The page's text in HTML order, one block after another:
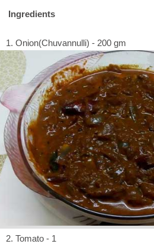
Ingredients
1. Onion(Chuvannulli) - 200 gm
2. Tomato - 1